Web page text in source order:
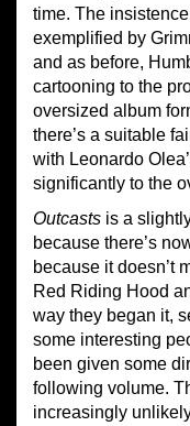
time. The
exemplified by
and as before,
cartooning to the
oversized album
there’s a suitable
with Leonardo
significantly to the
Outcasts is a
because there’s
because it doesn’t
Red Riding Hood
way they began it,
some interesting
been given some
following volume.
increasingly